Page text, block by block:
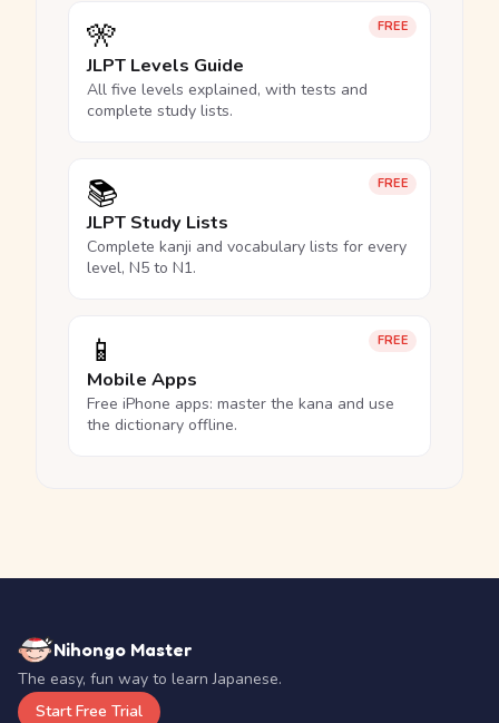
FREE
🎌
JLPT Levels Guide
All five levels explained, with tests and
complete study lists.
FREE
📚
JLPT Study Lists
Complete kanji and vocabulary lists for every
level, N5 to N1.
FREE
📱
Mobile Apps
Free iPhone apps: master the kana and use
the dictionary offline.
Nihongo Master
The easy, fun way to learn Japanese.
Start Free Trial